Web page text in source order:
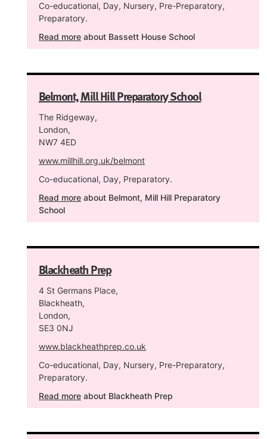
Co-educational, Day, Nursery, Pre-Preparatory,
Preparatory.
Read more about Bassett House School
Belmont, Mill Hill Preparatory School
The Ridgeway,
London,
NW7 4ED
www.millhill.org.uk/belmont
Co-educational, Day, Preparatory.
Read more about Belmont, Mill Hill Preparatory
School
Blackheath Prep
4 St Germans Place,
Blackheath,
London,
SE3 0NJ
www.blackheathprep.co.uk
Co-educational, Day, Nursery, Pre-Preparatory,
Preparatory.
Read more about Blackheath Prep